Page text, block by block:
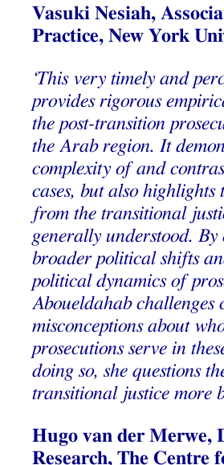
Vasuki Nesiah,
Practice, New York
‘This very timely and
provides rigorous
the post-transition
the Arab region. It
complexity of and
cases, but also highlights
from the transitional
generally understood. By
broader political shifts
political dynamics of
Aboueldahab challenges
misconceptions about
prosecutions serve in
doing so, she questions
transitional justice more
Hugo van der Merwe,
Research, The Centre